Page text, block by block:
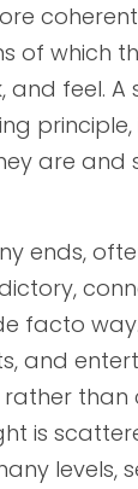
of which
and feel. A
are and
ends,
facto
and
than
is
levels,